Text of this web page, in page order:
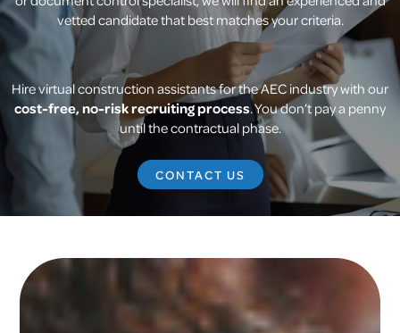
vetted candidate that best matches your criteria.
Hire virtual construction assistants for the AEC industry with our
cost-free, no-risk recruiting process. You don’t pay a penny
until the contractual phase.
CONTACT US